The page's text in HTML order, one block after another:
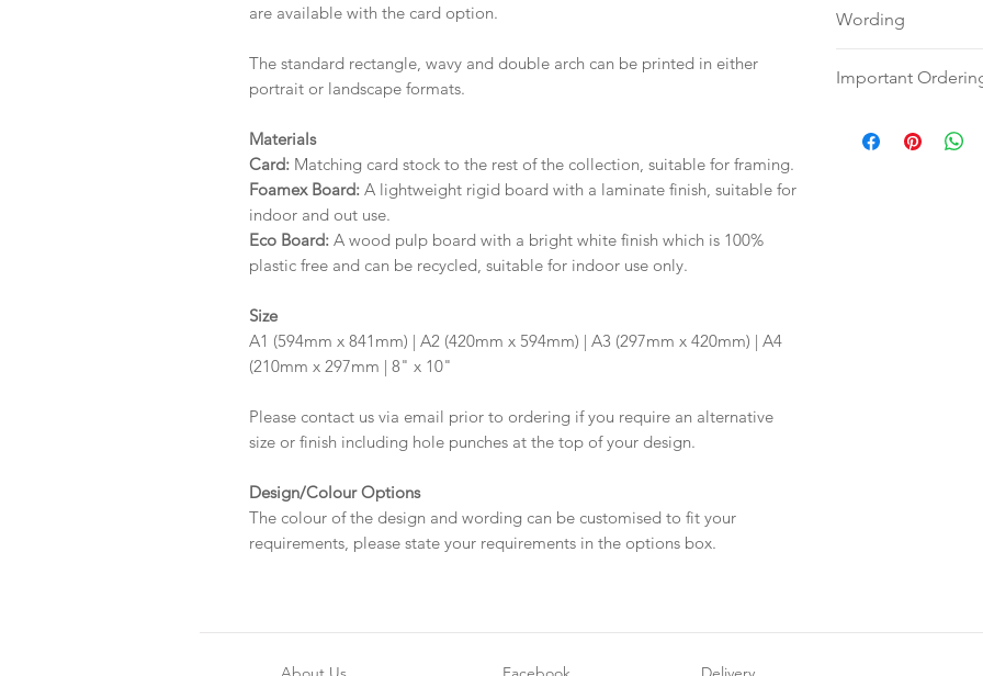
are available with the card option.
The standard rectangle, wavy and double arch can be printed in either
portrait or landscape formats.
Materials
Card: Matching card stock to the rest of the collection, suitable for framing.
Foamex Board: A lightweight rigid board with a laminate finish, suitable for
indoor and out use.
Eco Board: A wood pulp board with a bright white finish which is 100%
plastic free and can be recycled, suitable for indoor use only.
Size
A1 (594mm x 841mm) | A2 (420mm x 594mm) | A3 (297mm x 420mm) | A4
(210mm x 297mm | 8" x 10"
Please contact us via email prior to ordering if you require an alternative
size or finish including hole punches at the top of your design.
Design/Colour Options
The colour of the design and wording can be customised to fit your
requirements, please state your requirements in the options box.
Wording
an email or word
your full name
Important
digital proof